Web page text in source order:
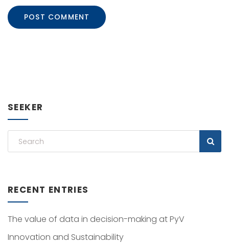
SEEKER
RECENT ENTRIES
The value of data in decision-making at PyV
Innovation and Sustainability